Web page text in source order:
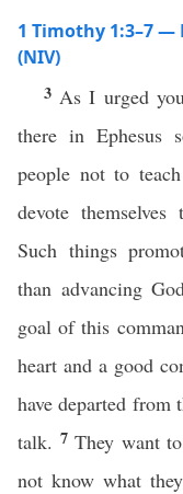
1 Timothy 1:3–7
(NIV)
3 As I urged
there in Ephesus
people not to
devote
Such things
than advancing
goal of this
heart and a good
have departed from
talk. 7They want
not know what